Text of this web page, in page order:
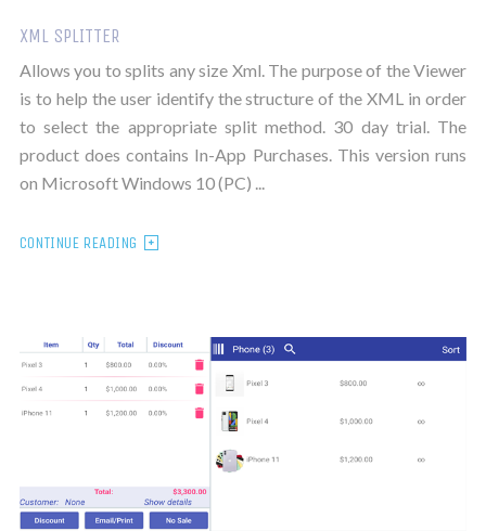
XML SPLITTER
Allows you to splits any size Xml. The purpose of the Viewer
is to help the user identify the structure of the XML in order
to select the appropriate split method. 30 day trial. The
product does contains In-App Purchases. This version runs
on Microsoft Windows 10 (PC) ...
CONTINUE READING